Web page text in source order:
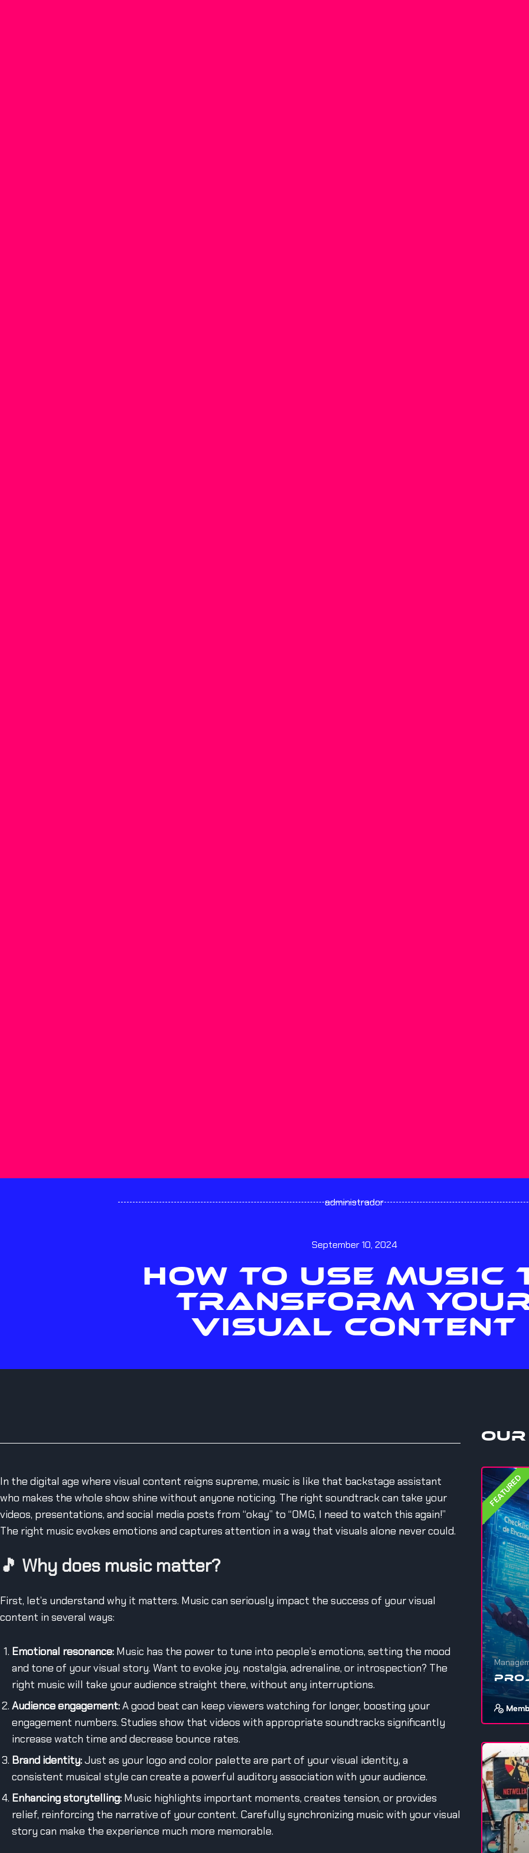
administrador
September 10, 2024
HOW TO USE MUSIC
TRANSFORM
VISUAL CONTENT
In the digital age where visual content reigns supreme, music is like that backstage assistant
who makes the whole show shine without anyone noticing. The right soundtrack can take your
videos, presentations, and social media posts from “okay” to “OMG, I need to watch this again!”
The right music evokes emotions and captures attention in a way that visuals alone never could.
🎵 Why does music matter?
First, let’s understand why it matters. Music can seriously impact the success of your visual
content in several ways:
Emotional resonance: Music has the power to tune into people’s emotions, setting the mood
and tone of your visual story. Want to evoke joy, nostalgia, adrenaline, or introspection? The
right music will take your audience straight there, without any interruptions.
Audience engagement:A good beat can keep viewers watching for longer, boosting your
engagement numbers. Studies show that videos with appropriate soundtracks significantly
increase watch time and decrease bounce rates.
Brand identity:Just as your logo and color palette are part of your visual identity, a
consistent musical style can create a powerful auditory association with your audience.
Enhancing storytelling: Music highlights important moments, creates tension, or provides
relief, reinforcing the narrative of your content. Carefully synchronizing music with your visual
story can make the experience much more memorable.
FEATURED
If you
1